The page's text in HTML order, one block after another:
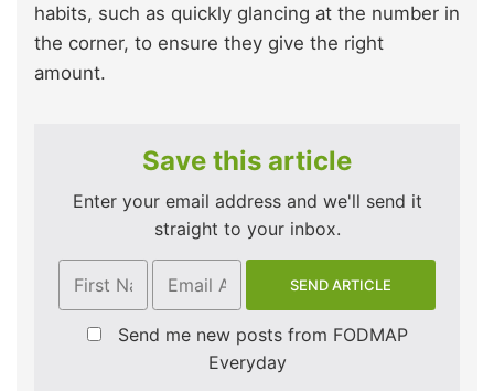
habits, such as quickly glancing at the number in
the corner, to ensure they give the right
amount.
Save this article
Enter your email address and we'll send it
straight to your inbox.
Send me new posts from FODMAP
Everyday